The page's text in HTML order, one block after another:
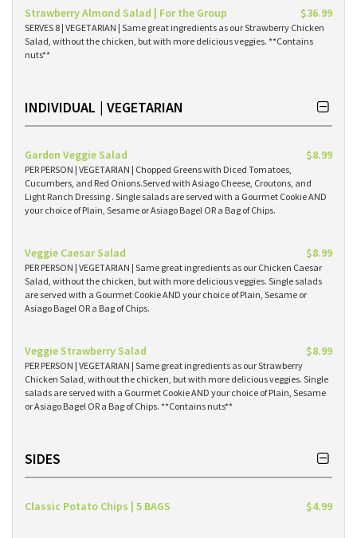
Strawberry Almond Salad | For the Group $36.99
SERVES 8 | VEGETARIAN | Same great ingredients as our Strawberry Chicken
Salad, without the chicken, but with more delicious veggies. **Contains
nuts**
INDIVIDUAL | VEGETARIAN
Garden Veggie Salad $8.99
PER PERSON | VEGETARIAN | Chopped Greens with Diced Tomatoes,
Cucumbers, and Red Onions.Served with Asiago Cheese, Croutons, and
Light Ranch Dressing . Single salads are served with a Gourmet Cookie AND
your choice of Plain, Sesame or Asiago Bagel OR a Bag of Chips.
Veggie Caesar Salad $8.99
PER PERSON | VEGETARIAN | Same great ingredients as our Chicken Caesar
Salad, without the chicken, but with more delicious veggies. Single salads
are served with a Gourmet Cookie AND your choice of Plain, Sesame or
Asiago Bagel OR a Bag of Chips.
Veggie Strawberry Salad $8.99
PER PERSON | VEGETARIAN | Same great ingredients as our Strawberry
Chicken Salad, without the chicken, but with more delicious veggies. Single
salads are served with a Gourmet Cookie AND your choice of Plain, Sesame
or Asiago Bagel OR a Bag of Chips. **Contains nuts**
SIDES
Classic Potato Chips | 5 BAGS $4.99